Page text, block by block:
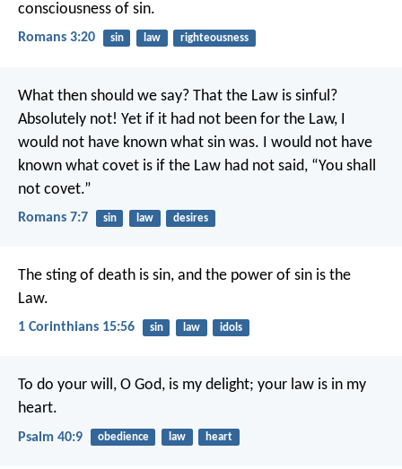
consciousness of sin.
Romans 3:20 sin law righteousness
What then should we say? That the Law is sinful?
Absolutely not! Yet if it had not been for the Law, I
would not have known what sin was. I would not have
known what covet is if the Law had not said, “You shall
not covet.”
Romans 7:7 sin law desires
The sting of death is sin, and the power of sin is the
Law.
1 Corinthians 15:56 sin law idols
To do your will, O God, is my delight; your law is in my
heart.
Psalm 40:9 obedience law heart